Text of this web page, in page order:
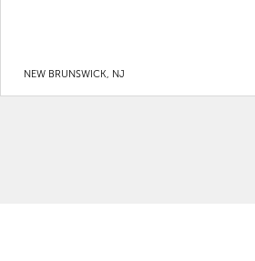
NEW BRUNSWICK, NJ